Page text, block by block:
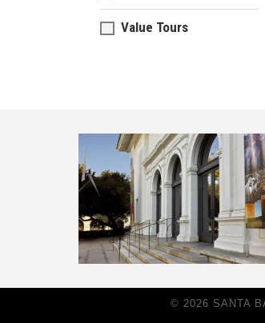
Value Tours
© 2026 SANTA